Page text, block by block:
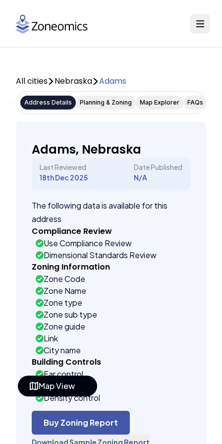
Map View
All cities Nebraska Adams
Address Details Planning & Zoning Map Explorer FAQs
Adams, Nebraska
Last Reviewed
18th Dec 2025
Date Published
N/A
The following data is available for this
address
Compliance Review
Use Compliance Review
Dimensional Standards Review
Zoning Information
Zone Code
Zone Name
Zone type
Zone sub type
Zone guide
Link
City name
Building Controls
Far control
Lot control
Density control
Coverage control
Pervious control
Lot width control
Buy Zoning Report
Download Sample Zoning Report